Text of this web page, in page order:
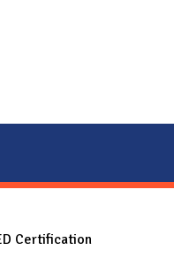
Certification